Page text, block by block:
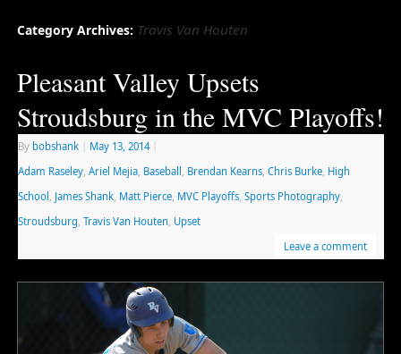
Category Archives: Travis Van Houten
Pleasant Valley Upsets
Stroudsburg in the MVC Playoffs!
By bobshank May 13, 2014
Adam Raseley, Ariel Mejia, Baseball Brendan Kearns, Chris Burke, High
School James Shank, Matt Pierce, MVC Playoffs, Sports Photography,
Stroudsburg Travis Van Houten Upset
Leave a comment